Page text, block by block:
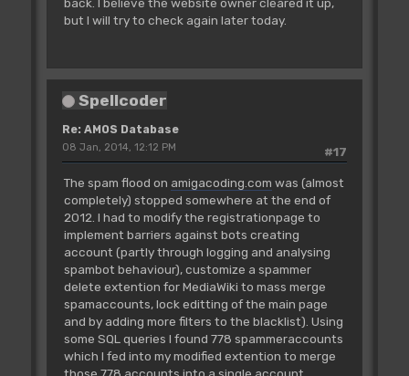
but I will try to check again later today.
Spellcoder
Re: AMOS Database
#17
08 Jan, 2014, 12:12 PM
The spam flood on amigacoding.com was (almost
completely) stopped somewhere at the end of
2012. I had to modify the registrationpage to
implement barriers against bots creating
account (partly through logging and analysing
spambot behaviour), customize a spammer
delete extention for MediaWiki to mass merge
spamaccounts, lock editting of the main page
and by adding more filters to the blacklist). Using
some SQL queries I found 778 spammeraccounts
which I fed into my modified extention to merge